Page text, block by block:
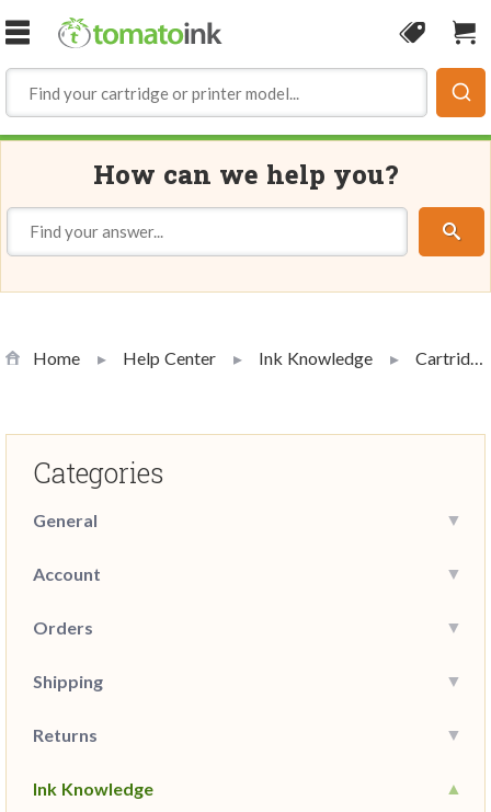
Skip to Content
Coupon
How can we help you?
Home Help Center Ink Knowledge Cartridge Handling and Use
Categories
General
Account
Orders
Shipping
Returns
Ink Knowledge